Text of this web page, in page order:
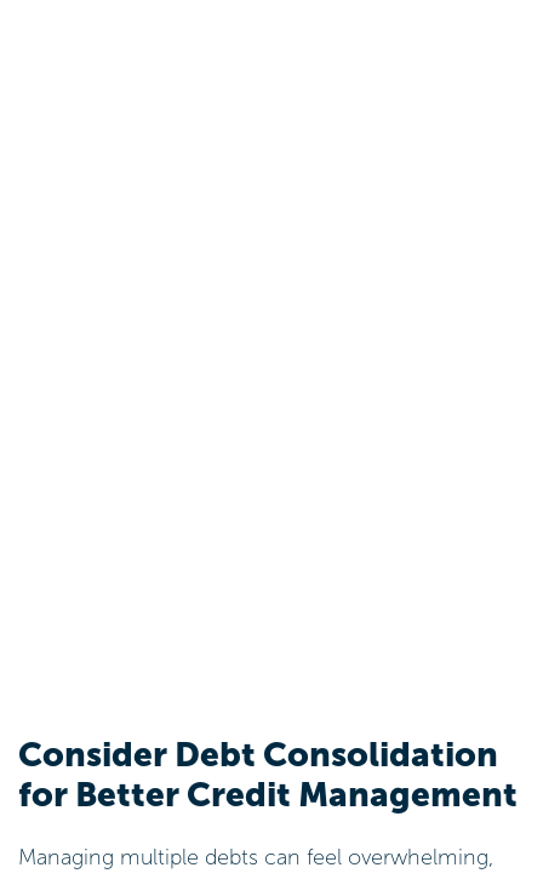
Consider Debt Consolidation
for Better Credit Management
Managing multiple debts can feel overwhelming,